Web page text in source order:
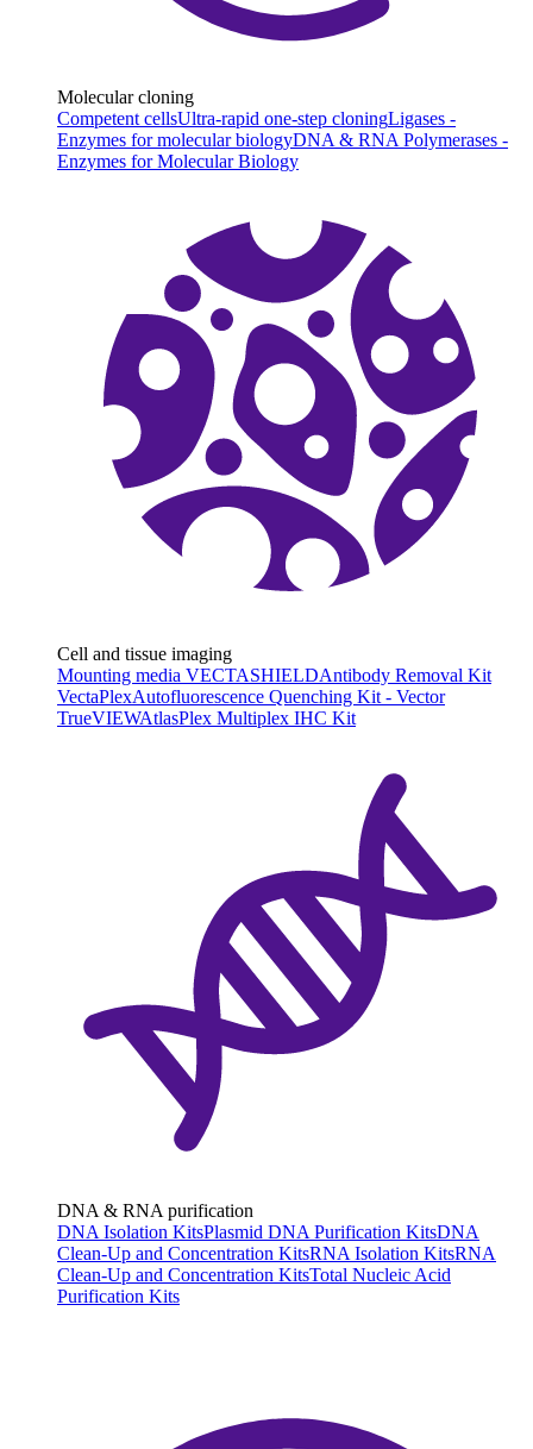
Molecular cloning
Competent cellsUltra-rapid one-step cloningLigases -
Enzymes for molecular biologyDNA & RNA Polymerases -
Enzymes for Molecular Biology
Cell and tissue imaging
Mounting media VECTASHIELDAntibody Removal Kit
VectaPlexAutofluorescence Quenching Kit - Vector
TrueVIEWAtlasPlex Multiplex IHC Kit
DNA & RNA purification
DNA Isolation KitsPlasmid DNA Purification KitsDNA
Clean-Up and Concentration KitsRNA Isolation KitsRNA
Clean-Up and Concentration KitsTotal Nucleic Acid
Purification Kits